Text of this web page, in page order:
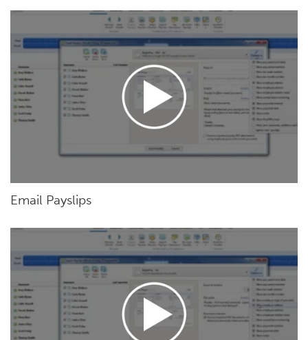
Email Payslips